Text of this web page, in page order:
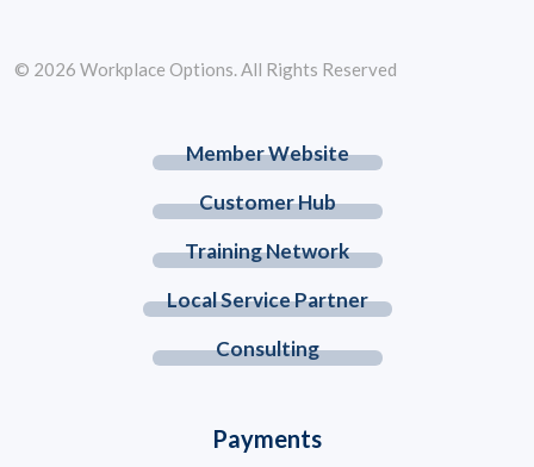
Member Website
Customer Hub
Training Network
Local Service Partner
Consulting
Payments
© 2026 Workplace Options. All Rights Reserved